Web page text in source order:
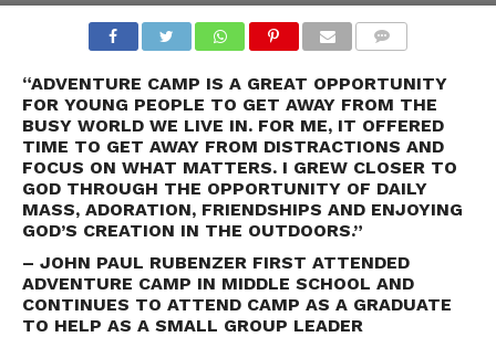
“ADVENTURE CAMP IS A GREAT OPPORTUNITY
FOR YOUNG PEOPLE TO GET AWAY FROM THE
BUSY WORLD WE LIVE IN. FOR ME, IT OFFERED
TIME TO GET AWAY FROM DISTRACTIONS AND
FOCUS ON WHAT MATTERS. I GREW CLOSER TO
GOD THROUGH THE OPPORTUNITY OF DAILY
MASS, ADORATION, FRIENDSHIPS AND ENJOYING
GOD’S CREATION IN THE OUTDOORS.”
– JOHN PAUL RUBENZER FIRST ATTENDED
ADVENTURE CAMP IN MIDDLE SCHOOL AND
CONTINUES TO ATTEND CAMP AS A GRADUATE
TO HELP AS A SMALL GROUP LEADER